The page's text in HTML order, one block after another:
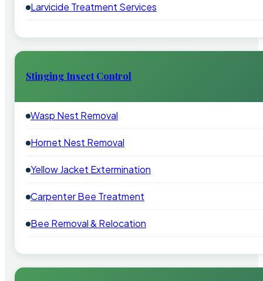
Larvicide Treatment Services
Stinging Insect Control
Wasp Nest Removal
Hornet Nest Removal
Yellow Jacket Extermination
Carpenter Bee Treatment
Bee Removal & Relocation